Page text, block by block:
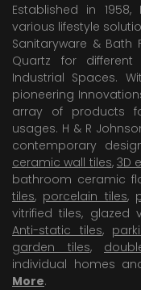
Established in
various lifestyle
Sanitaryware & Bath
Quartz for different
Industrial Spaces.
pioneering
array of products
usages. H & R
contemporary
ceramic wall tiles, 3D
bathroom ceramic
tiles, porcelain tiles,
vitrified tiles, glazed
Anti-static tiles,
garden tiles,
individual homes
More.